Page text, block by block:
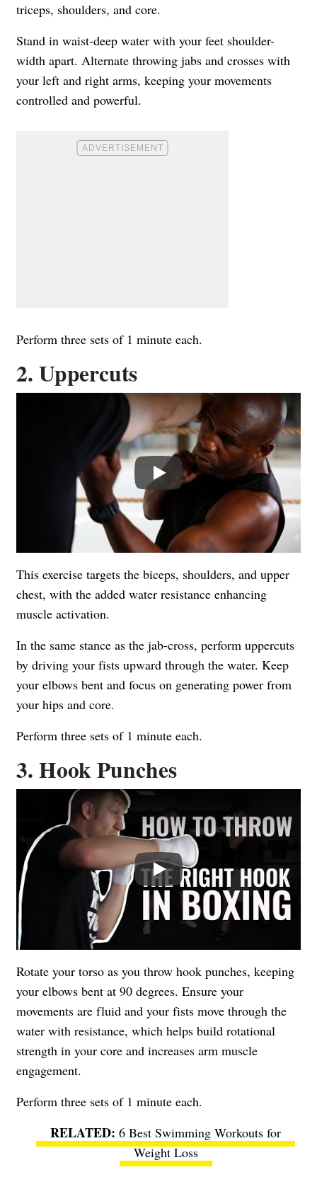
triceps, shoulders, and core.
Stand in waist-deep water with your feet shoulder-
width apart. Alternate throwing jabs and crosses with
your left and right arms, keeping your movements
controlled and powerful.
Perform three sets of 1 minute each.
2. Uppercuts
Play
This exercise targets the biceps, shoulders, and upper
chest, with the added water resistance enhancing
muscle activation.
In the same stance as the jab-cross, perform uppercuts
by driving your fists upward through the water. Keep
your elbows bent and focus on generating power from
your hips and core.
Perform three sets of 1 minute each.
3. Hook Punches
Play
Rotate your torso as you throw hook punches, keeping
your elbows bent at 90 degrees. Ensure your
movements are fluid and your fists move through the
water with resistance, which helps build rotational
strength in your core and increases arm muscle
engagement.
Perform three sets of 1 minute each.
6 Best Swimming Workouts for
Weight Loss